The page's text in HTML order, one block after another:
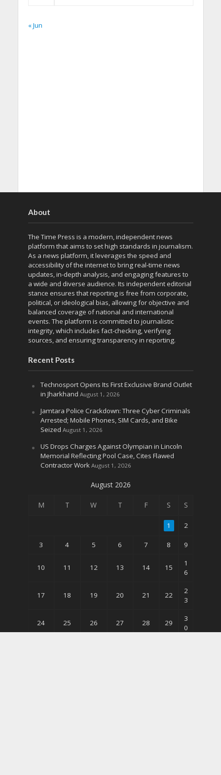
« Jun
About
The Time Press is a modern, independent news
platform that aims to set high standards in journalism.
As a news platform, it leverages the speed and
accessibility of the internet to bring real-time news
updates, in-depth analysis, and engaging features to
a wide and diverse audience. Its independent editorial
stance ensures that reporting is free from corporate,
political, or ideological bias, allowing for objective and
balanced coverage of national and international
events. The platform is committed to journalistic
integrity, which includes fact-checking, verifying
sources, and ensuring transparency in reporting.
Recent Posts
Technosport Opens Its First Exclusive Brand Outlet
in Jharkhand August 1, 2026
Jamtara Police Crackdown: Three Cyber Criminals
Arrested; Mobile Phones, SIM Cards, and Bike
Seized August 1, 2026
US Drops Charges Against Olympian in Lincoln
Memorial Reflecting Pool Case, Cites Flawed
Contractor Work August 1, 2026
August 2026
M T W T F S S
1 2
3 4 5 6 7 8 9
10 11 12 13 14 15
1
6
17 18 19 20 21 22
2
3
24 25 26 27 28 29
3
0